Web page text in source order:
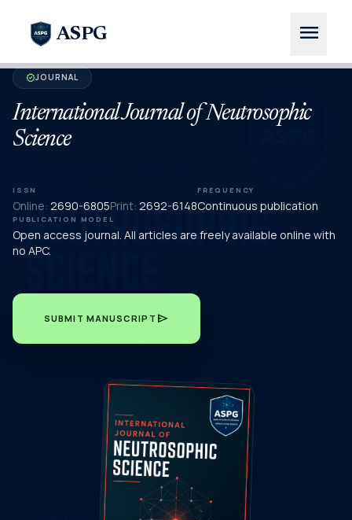
ASPG menu
verifiedJOURNAL
International Journal of Neutrosophic
Science
ISSN
Online: 2690-6805Print: 2692-6148
FREQUENCY
Continuous publication
PUBLICATION MODEL
Open access journal. All articles are freely available online with
no APC.
SUBMIT MANUSCRIPT send